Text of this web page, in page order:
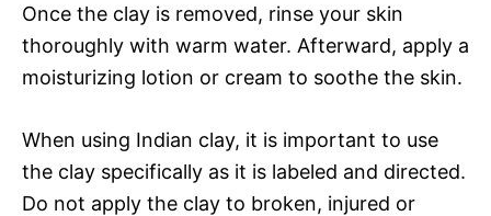
Once the clay is removed, rinse your skin
thoroughly with warm water. Afterward, apply a
moisturizing lotion or cream to soothe the skin.
When using Indian clay, it is important to use
the clay specifically as it is labeled and directed.
Do not apply the clay to broken, injured or